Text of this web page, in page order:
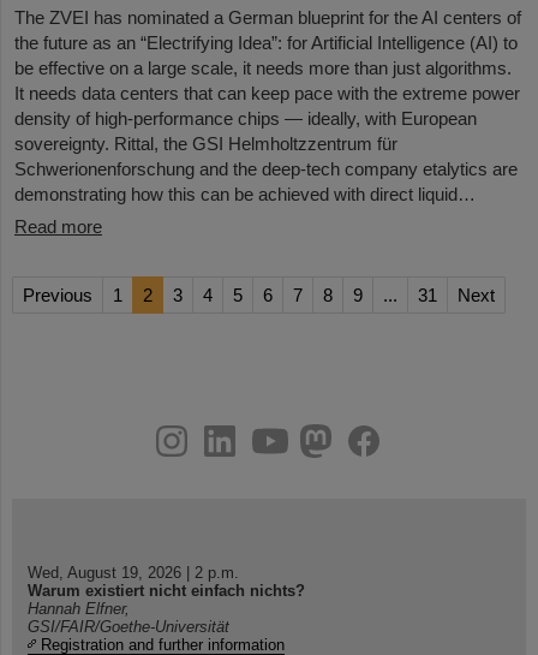
The ZVEI has nominated a German blueprint for the AI centers of
the future as an “Electrifying Idea”: for Artificial Intelligence (AI) to
be effective on a large scale, it needs more than just algorithms.
It needs data centers that can keep pace with the extreme power
density of high-performance chips — ideally, with European
sovereignty. Rittal, the GSI Helmholtzzentrum für
Schwerionenforschung and the deep-tech company etalytics are
demonstrating how this can be achieved with direct liquid…
Read more
Previous 1 2 3 4 5 6 7 8 9 ... 31 Next
youtube
helmholtz.social
facebook
Wed, August 19, 2026 | 2 p.m.
Warum existiert nicht einfach nichts?
Hannah Elfner,
GSI/FAIR/Goethe-Universität
Registration and further information